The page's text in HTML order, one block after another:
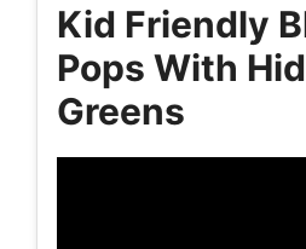
Kid Friendly
Pops With
Greens